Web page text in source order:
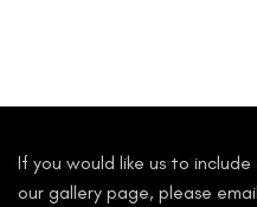
If you would like us to
our gallery page, please